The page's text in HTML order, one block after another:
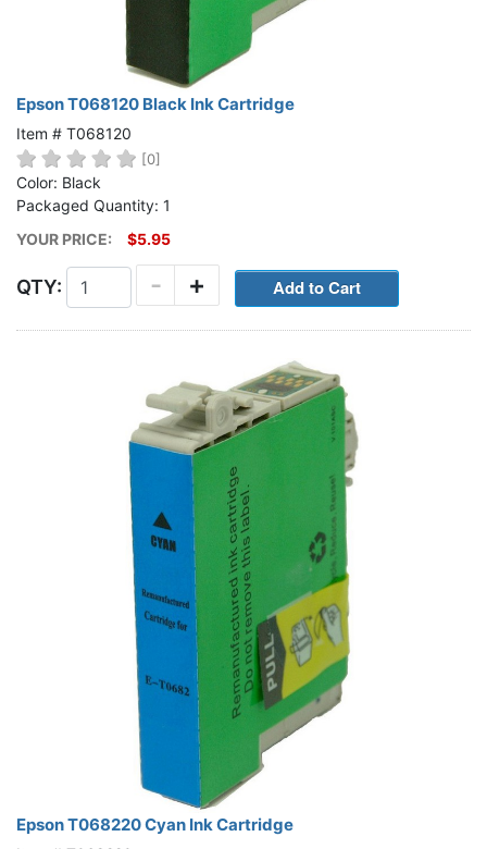
Epson T068120 Black Ink Cartridge
Item # T068120
[0]
Color: Black
Packaged Quantity: 1
YOUR PRICE:
$5.95
QTY: +
-
Epson T068220 Cyan Ink Cartridge